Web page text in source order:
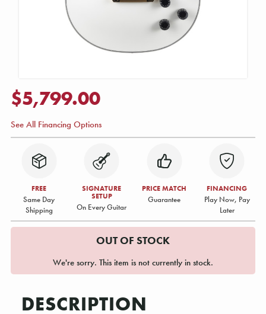
$5,799.00
See All Financing Options
FREE
Same Day
Shipping
SIGNATURE
SETUP
On Every Guitar
PRICE MATCH
Guarantee
FINANCING
Play Now, Pay
Later
OUT OF STOCK
We're sorry. This item is not currently in stock.
DESCRIPTION